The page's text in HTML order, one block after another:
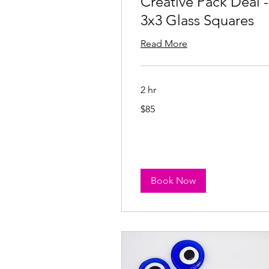
3x3 Glass Squares
Read More
2 hr
US
$85
Book Now